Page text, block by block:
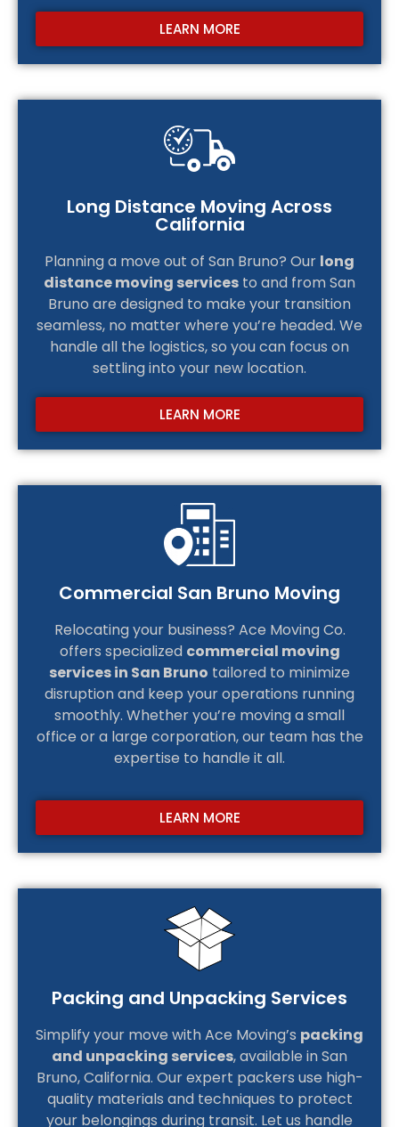
LEARN MORE
Long Distance Moving Across
California
Planning a move out of San Bruno? Our long
distance moving services to and from San
Bruno are designed to make your transition
seamless, no matter where you’re headed. We
handle all the logistics, so you can focus on
settling into your new location.
LEARN MORE
Commercial San Bruno Moving
Relocating your business? Ace Moving Co.
offers specialized commercial moving
services in San Bruno tailored to minimize
disruption and keep your operations running
smoothly. Whether you’re moving a small
office or a large corporation, our team has the
expertise to handle it all.
LEARN MORE
Packing and Unpacking Services
Simplify your move with Ace Moving’s packing
and unpacking services, available in San
Bruno, California. Our expert packers use high-
quality materials and techniques to protect
your belongings during transit. Let us handle